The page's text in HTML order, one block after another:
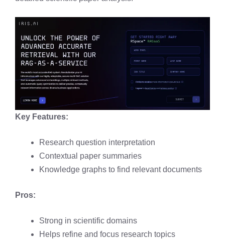
Key Features:
Research question interpretation
Contextual paper summaries
Knowledge graphs to find relevant documents
Pros:
Strong in scientific domains
Helps refine and focus research topics